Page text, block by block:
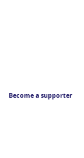
Become a supporter